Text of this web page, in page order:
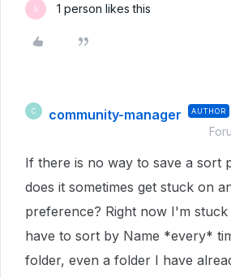
S 1 person likes this
C community-manager AUTHOR
If there is no way to save a sort
does it sometimes get stuck on
preference? Right now I'm
have to sort by Name *every*
folder, even a folder I have